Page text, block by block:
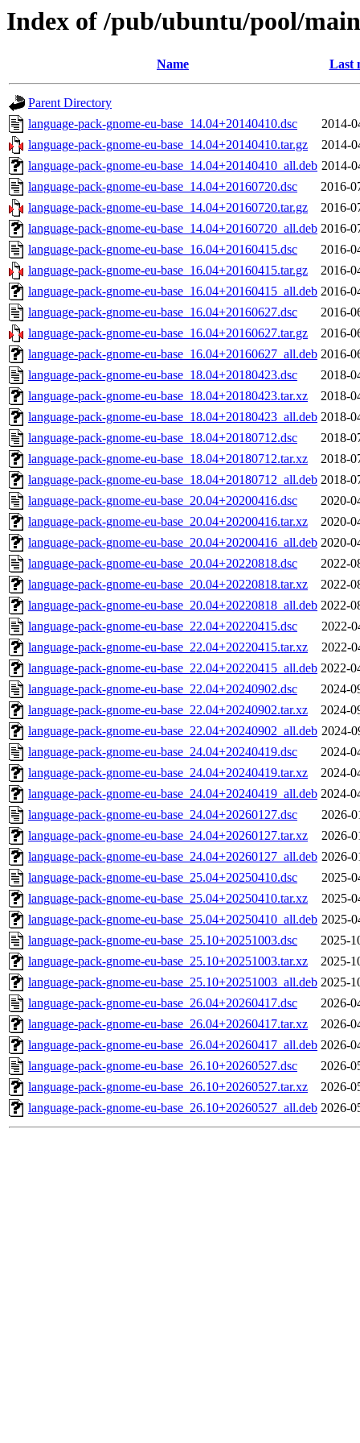
Index of /pub/ubuntu/pool/
Name Last
Parent Directory
language-pack-gnome-eu-base_14.04+20140410.dsc
2014-
language-pack-gnome-eu-base_14.04+20140410.tar.gz
2014-
language-pack-gnome-eu-base_14.04+20140410_all.deb 2014-
language-pack-gnome-eu-base_14.04+20160720.dsc
2016-
language-pack-gnome-eu-base_14.04+20160720.tar.gz
2016-
language-pack-gnome-eu-base_14.04+20160720_all.deb 2016-
language-pack-gnome-eu-base_16.04+20160415.dsc
2016-
language-pack-gnome-eu-base_16.04+20160415.tar.gz
2016-
language-pack-gnome-eu-base_16.04+20160415_all.deb 2016-
language-pack-gnome-eu-base_16.04+20160627.dsc
2016-
language-pack-gnome-eu-base_16.04+20160627.tar.gz
2016-
language-pack-gnome-eu-base_16.04+20160627_all.deb 2016-
language-pack-gnome-eu-base_18.04+20180423.dsc
2018-
language-pack-gnome-eu-base_18.04+20180423.tar.xz
2018-
language-pack-gnome-eu-base_18.04+20180423_all.deb 2018-
language-pack-gnome-eu-base_18.04+20180712.dsc
2018-
language-pack-gnome-eu-base_18.04+20180712.tar.xz
2018-
language-pack-gnome-eu-base_18.04+20180712_all.deb 2018-
language-pack-gnome-eu-base_20.04+20200416.dsc
2020-
language-pack-gnome-eu-base_20.04+20200416.tar.xz
2020-
language-pack-gnome-eu-base_20.04+20200416_all.deb 2020-
language-pack-gnome-eu-base_20.04+20220818.dsc
2022-
language-pack-gnome-eu-base_20.04+20220818.tar.xz
2022-
language-pack-gnome-eu-base_20.04+20220818_all.deb 2022-
language-pack-gnome-eu-base_22.04+20220415.dsc
2022-
language-pack-gnome-eu-base_22.04+20220415.tar.xz
2022-
language-pack-gnome-eu-base_22.04+20220415_all.deb 2022-
language-pack-gnome-eu-base_22.04+20240902.dsc
2024-
language-pack-gnome-eu-base_22.04+20240902.tar.xz
2024-
language-pack-gnome-eu-base_22.04+20240902_all.deb 2024-
language-pack-gnome-eu-base_24.04+20240419.dsc
2024-
language-pack-gnome-eu-base_24.04+20240419.tar.xz
2024-
language-pack-gnome-eu-base_24.04+20240419_all.deb 2024-
language-pack-gnome-eu-base_24.04+20260127.dsc
2026-
language-pack-gnome-eu-base_24.04+20260127.tar.xz
2026-
language-pack-gnome-eu-base_24.04+20260127_all.deb 2026-
language-pack-gnome-eu-base_25.04+20250410.dsc
2025-
language-pack-gnome-eu-base_25.04+20250410.tar.xz
2025-
language-pack-gnome-eu-base_25.04+20250410_all.deb 2025-
language-pack-gnome-eu-base_25.10+20251003.dsc
2025-
language-pack-gnome-eu-base_25.10+20251003.tar.xz
2025-
language-pack-gnome-eu-base_25.10+20251003_all.deb 2025-
language-pack-gnome-eu-base_26.04+20260417.dsc
2026-
language-pack-gnome-eu-base_26.04+20260417.tar.xz
2026-
language-pack-gnome-eu-base_26.04+20260417_all.deb 2026-
language-pack-gnome-eu-base_26.10+20260527.dsc
2026-
language-pack-gnome-eu-base_26.10+20260527.tar.xz
2026-
language-pack-gnome-eu-base_26.10+20260527_all.deb 2026-